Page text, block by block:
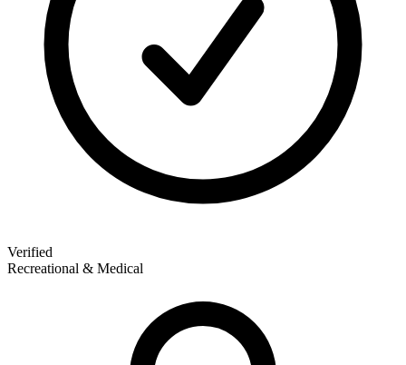
Verified
Recreational & Medical